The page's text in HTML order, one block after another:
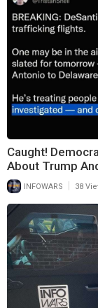
Caught!
About Trump
INFOWARS 38